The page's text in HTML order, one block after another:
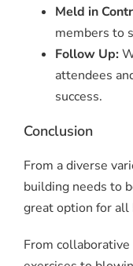
Meld in
members to
Follow Up:
attendees
success.
Conclusion
From a diverse
building needs to
great option for all
From